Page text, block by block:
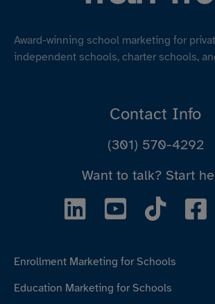
Award-winning school marketing for
independent schools, charter schools,
Contact Info
(301) 570-4292
Want to talk? Start
Enrollment Marketing for Schools
Education Marketing for Schools